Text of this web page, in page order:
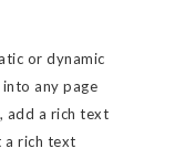
or dynamic
any page
add a rich text
a rich text